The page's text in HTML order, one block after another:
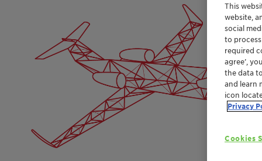
This
website,
social
to
required
agree’,
the data
and learn
icon
Privacy
Cookies